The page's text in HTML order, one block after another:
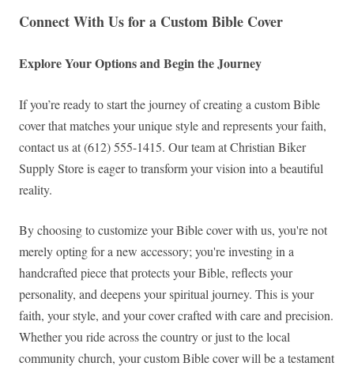
Connect With Us for a Custom Bible Cover
Explore Your Options and Begin the Journey
If you’re ready to start the journey of creating a custom Bible
cover that matches your unique style and represents your faith,
contact us at (612) 555-1415. Our team at Christian Biker
Supply Store is eager to transform your vision into a beautiful
reality.
By choosing to customize your Bible cover with us, you're not
merely opting for a new accessory; you're investing in a
handcrafted piece that protects your Bible, reflects your
personality, and deepens your spiritual journey. This is your
faith, your style, and your cover crafted with care and precision.
Whether you ride across the country or just to the local
community church, your custom Bible cover will be a testament